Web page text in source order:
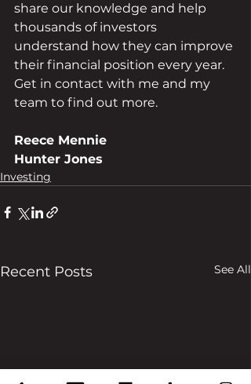
share our knowledge and help
thousands of investors
understand how they can improve
their financial position every year.
Get in contact with me and my
team to find out more.
Reece Mennie
Hunter Jones
Investing
Recent Posts See All